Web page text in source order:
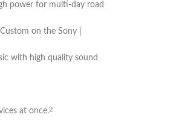
power for multi-day road
on the Sony |
with high quality sound
at once.2